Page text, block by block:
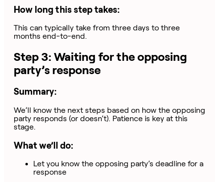
How long this step takes:
This can typically take from three days to three
months end-to-end.
Step 3: Waiting for the opposing
party’s response
Summary:
We’ll know the next steps based on how the opposing
party responds (or doesn’t). Patience is key at this
stage.
What we’ll do:
Let you know the opposing party’s deadline for a
response